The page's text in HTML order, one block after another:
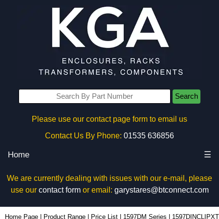
Search
Please use our contact page form to email us
Contact Us By Phone: 01535 636856
Home ☰
We are currently dealing with issues with our e-mail, please
use our contact formor email: garystares@btconnect.com
Home Page Product Range Price List 1597DM Series 1597DINCLIPXT